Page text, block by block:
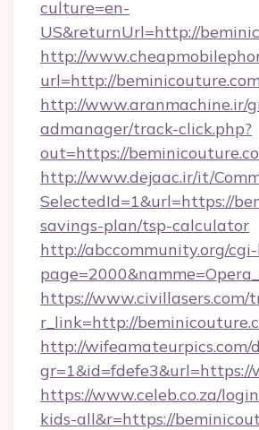
culture=en-
US&returnUrl=http://
http://
url=http://
http://www.aranmachine.ir/
admanager/track-click.php?
out=https://
http://www.dejaac.ir/it/
SelectedId=1&url=https://
savings-plan/tsp-calculator
http://abccommunity.org/
https://www.civillasers.com/
r_link=http://
http://wifeamateurpics.com/
https://www.celeb.co.za/
kids-all&r=https://